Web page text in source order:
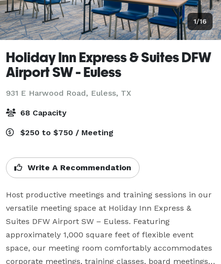
1/16
Holiday Inn Express & Suites DFW
Airport SW - Euless
931 E Harwood Road, Euless, TX
68 Capacity
$250 to $750 / Meeting
Write A Recommendation
Host productive meetings and training sessions in our
versatile meeting space at Holiday Inn Express &
Suites DFW Airport SW – Euless. Featuring
approximately 1,000 square feet of flexible event
space, our meeting room comfortably accommodates
corporate meetings, training classes, board meetings,